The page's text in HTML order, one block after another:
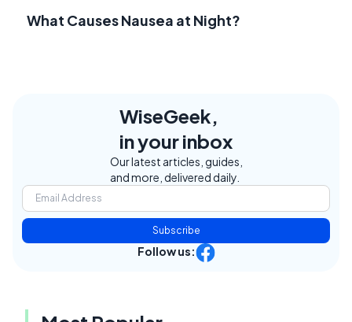
What Causes Nausea at Night?
WiseGeek,
in your inbox
Our latest articles, guides,
and more, delivered daily.
Subscribe
Follow us: